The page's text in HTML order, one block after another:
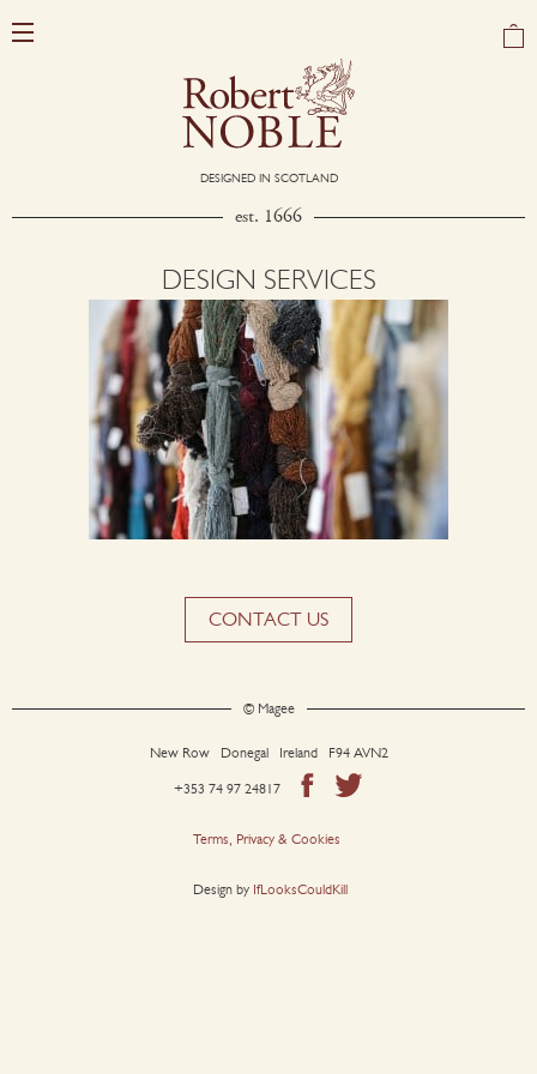
DESIGNED IN SCOTLAND
est. 1666
DESIGN SERVICES
CONTACT US
© Magee
New Row Donegal Ireland F94 AVN2
+353 74 97 24817
Terms, Privacy & Cookies
Design by IfLooksCouldKill